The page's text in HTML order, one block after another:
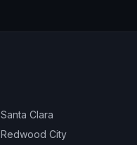
Santa Clara
Redwood City